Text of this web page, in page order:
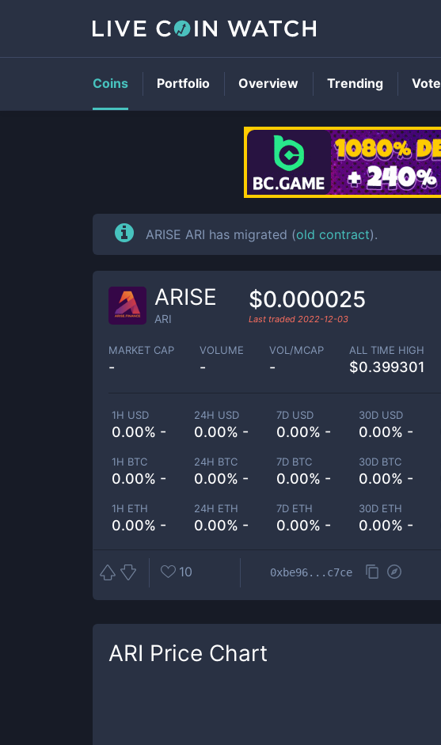
ARISE ARI has migrated (old contract).
ARISE
ARI
$0.000025
Last traded 2022-12-03
MARKET CAP
-
VOLUME
-
VOL/MCAP
-
ALL TIME HIGH
$0.399301
1H USD
0.00% -
24H USD
0.00% -
7D USD
0.00% -
30D USD
0.00% -
1H BTC
0.00% -
24H BTC
0.00% -
7D BTC
0.00% -
30D BTC
0.00% -
1H ETH
0.00% -
24H ETH
0.00% -
7D ETH
0.00% -
30D ETH
0.00% -
10 0xbe96...c7ce
ARI Price Chart
Coins Portfolio Overview Trending Vote